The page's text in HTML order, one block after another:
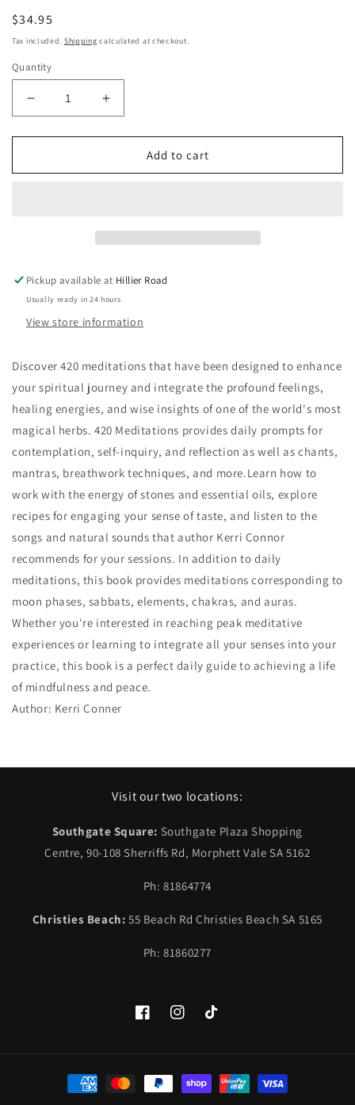
Regular
price
$34.95
Tax included. Shipping calculated at checkout.
Quantity
Decrease
quantity
for
Meditations
Increase
quantity
for
Meditations
Add to cart
Pickup available at Hillier Road
Usually ready in 24 hours
View store information
Discover 420 meditations that have been designed to enhance
your spiritual journey and integrate the profound feelings,
healing energies, and wise insights of one of the world's most
magical herbs. 420 Meditations provides daily prompts for
contemplation, self-inquiry, and reflection as well as chants,
mantras, breathwork techniques, and more.Learn how to
work with the energy of stones and essential oils, explore
recipes for engaging your sense of taste, and listen to the
songs and natural sounds that author Kerri Connor
recommends for your sessions. In addition to daily
meditations, this book provides meditations corresponding to
moon phases, sabbats, elements, chakras, and auras.
Whether you're interested in reaching peak meditative
experiences or learning to integrate all your senses into your
practice, this book is a perfect daily guide to achieving a life
of mindfulness and peace.
Author: Kerri Conner
Visit our two locations:
Southgate Square: Southgate Plaza Shopping
Centre, 90-108 Sherriffs Rd, Morphett Vale SA 5162
Ph: 81864774
Christies Beach:55 Beach Rd Christies Beach SA 5165
Ph: 81860277
FacebookInstagramTikTok
Payment
methods